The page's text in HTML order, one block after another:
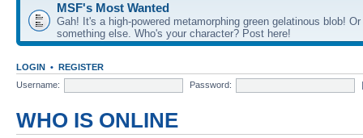
MSF's Most Wanted
Gah! It's a high-powered metamorphing green gelatinous blob!
something else. Who's your character? Post here!
LOGIN • REGISTER
Username:
Password:
WHO IS ONLINE